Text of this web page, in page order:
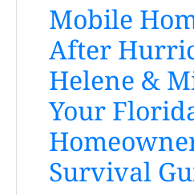
Mobile
After
Helene &
Your
Survival